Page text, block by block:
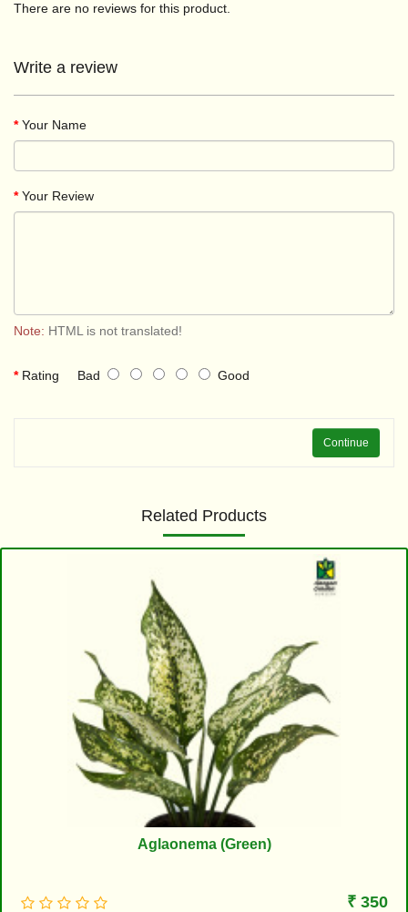
There are no reviews for this product.
Write a review
Your Name
Your Review
Note: HTML is not translated!
Rating Bad Good
Continue
Related Products
Aglaonema (Green)
₹ 350